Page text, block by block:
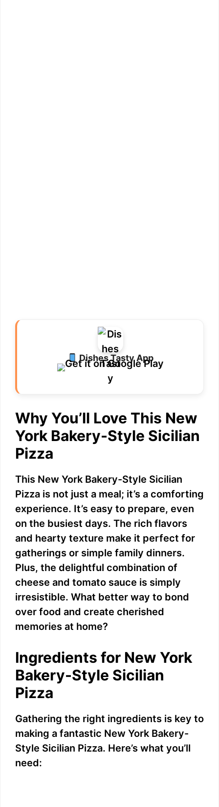
Dishes Tasty App
Why You’ll Love This New
York Bakery-Style Sicilian
Pizza
This New York Bakery-Style Sicilian
Pizza is not just a meal; it’s a comforting
experience. It’s easy to prepare, even
on the busiest days. The rich flavors
and hearty texture make it perfect for
gatherings or simple family dinners.
Plus, the delightful combination of
cheese and tomato sauce is simply
irresistible. What better way to bond
over food and create cherished
memories at home?
Ingredients for New York
Bakery-Style Sicilian
Pizza
Gathering the right ingredients is key to
making a fantastic New York Bakery-
Style Sicilian Pizza. Here’s what you’ll
need: